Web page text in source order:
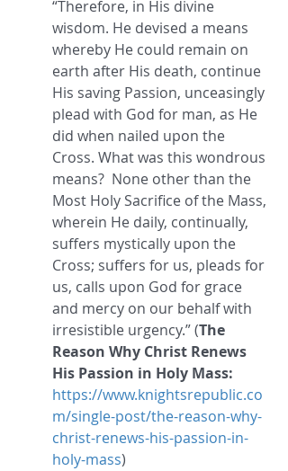
“Therefore, in His divine
wisdom. He devised a means
whereby He could remain on
earth after His death, continue
His saving Passion, unceasingly
plead with God for man, as He
did when nailed upon the
Cross. What was this wondrous
means?  None other than the
Most Holy Sacrifice of the Mass,
wherein He daily, continually,
suffers mystically upon the
Cross; suffers for us, pleads for
us, calls upon God for grace
and mercy on our behalf with
irresistible urgency.” (The
Reason Why Christ Renews
His Passion in Holy Mass:
https://www.knightsrepublic.co
m/single-post/the-reason-why-
christ-renews-his-passion-in-
holy-mass)